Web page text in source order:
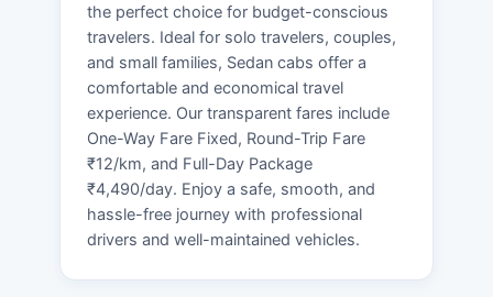
the perfect choice for budget-conscious
travelers. Ideal for solo travelers, couples,
and small families, Sedan cabs offer a
comfortable and economical travel
experience. Our transparent fares include
One-Way Fare Fixed, Round-Trip Fare
₹12/km, and Full-Day Package
₹4,490/day. Enjoy a safe, smooth, and
hassle-free journey with professional
drivers and well-maintained vehicles.